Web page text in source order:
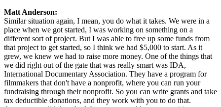
Matt Anderson:
Similar situation again, I mean, you do what it takes. We were in a
place when we got started, I was working on something on a
different sort of project. But I was able to free up some funds from
that project to get started, so I think we had $5,000 to start. As it
grew, we knew we had to raise more money. One of the things that
we did right out of the gate that was really smart was IDA,
International Documentary Association. They have a program for
filmmakers that don't have a nonprofit, where you can run your
fundraising through their nonprofit. So you can write grants and take
tax deductible donations, and they work with you to do that.